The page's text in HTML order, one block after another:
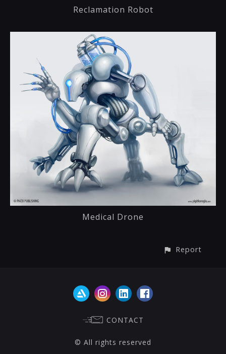
Reclamation Robot
Medical Drone
Report
CONTACT
© All rights reserved